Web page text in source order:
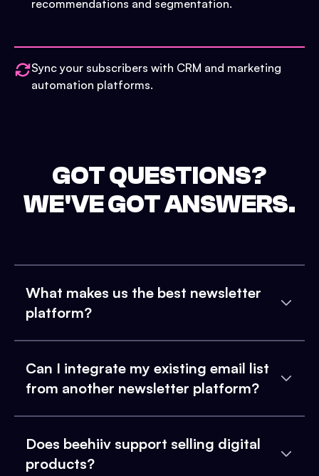
recommendations and segmentation.
Sync your subscribers with CRM and marketing
automation platforms.
GOT QUESTIONS?
WE'VE GOT ANSWERS.
What makes us the best newsletter
platform?
Can I integrate my existing email list
from another newsletter platform?
Does beehiiv support selling digital
products?